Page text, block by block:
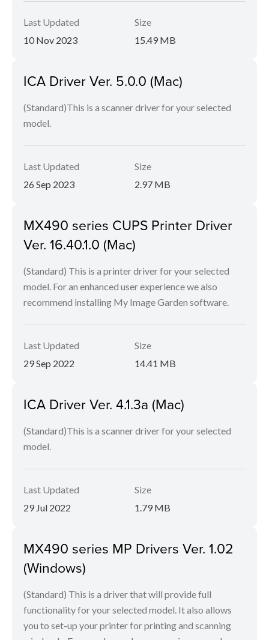
Last Updated
10 Nov 2023
Size
15.49 MB
ICA Driver Ver. 5.0.0 (Mac)
(Standard)This is a scanner driver for your selected
model.
Last Updated
26 Sep 2023
Size
2.97 MB
MX490 series CUPS Printer Driver
Ver. 16.40.1.0 (Mac)
(Standard) This is a printer driver for your selected
model. For an enhanced user experience we also
recommend installing My Image Garden software.
Last Updated
29 Sep 2022
Size
14.41 MB
ICA Driver Ver. 4.1.3a (Mac)
(Standard)This is a scanner driver for your selected
model.
Last Updated
29 Jul 2022
Size
1.79 MB
MX490 series MP Drivers Ver. 1.02
(Windows)
(Standard) This is a driver that will provide full
functionality for your selected model. It also allows
you to set-up your printer for printing and scanning